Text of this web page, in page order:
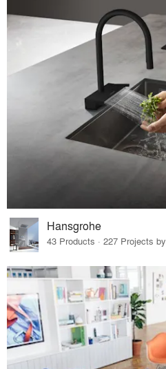
Hansgrohe
43 Products · 227 Projects